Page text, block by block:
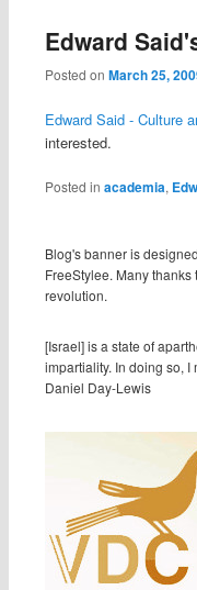
Edward
Posted on March 25,
Edward Said - Culture
interested.
Posted in academia,
Blog's banner is
FreeStylee. Many
revolution.
[Israel] is a state of
impartiality. In doing so,
Daniel Day-Lewis